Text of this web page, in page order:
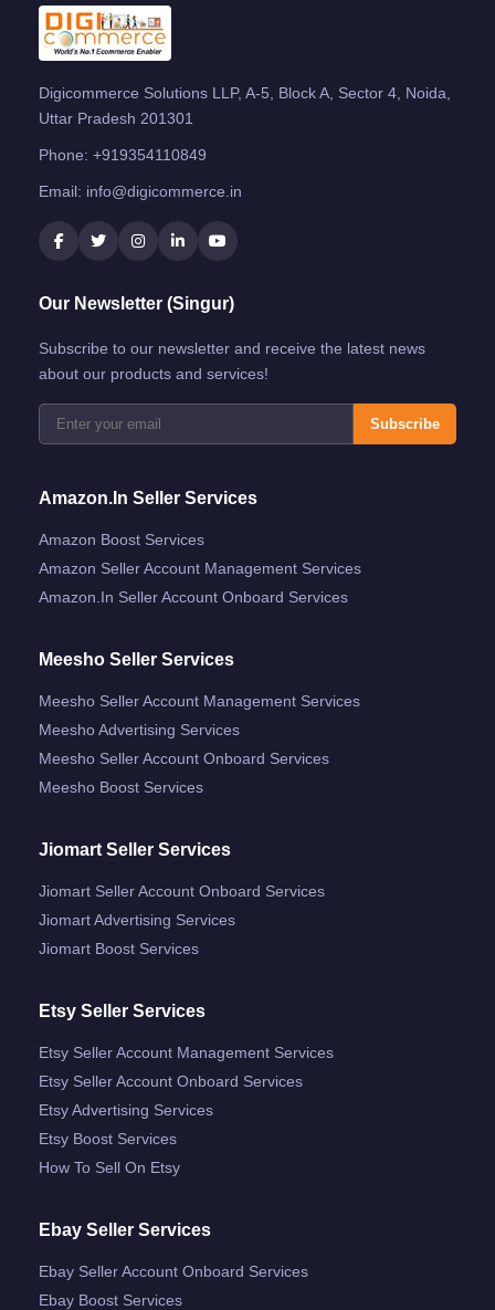
Digicommerce Solutions LLP, A-5, Block A, Sector 4, Noida,
Uttar Pradesh 201301
Phone: +919354110849
Email: info@digicommerce.in
Our Newsletter (Singur)
Subscribe to our newsletter and receive the latest news
about our products and services!
Subscribe
Amazon.in Seller Services
Amazon Boost Services
Amazon Seller Account Management Services
Amazon.in Seller Account Onboard Services
Meesho Seller Services
Meesho Seller Account Management Services
Meesho Advertising Services
Meesho Seller Account Onboard Services
Meesho Boost Services
Jiomart Seller Services
Jiomart Seller Account Onboard Services
Jiomart Advertising Services
Jiomart Boost Services
Etsy Seller Services
Etsy Seller Account Management Services
Etsy Seller Account Onboard Services
Etsy Advertising Services
Etsy Boost Services
How To Sell On Etsy
Ebay Seller Services
Ebay Seller Account Onboard Services
Ebay Boost Services